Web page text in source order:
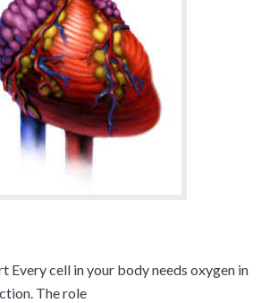
Every cell in your body needs oxygen in
The role